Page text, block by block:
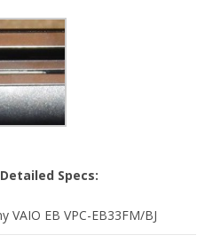
Detailed Specs:
VAIO EB VPC-EB33FM/BJ